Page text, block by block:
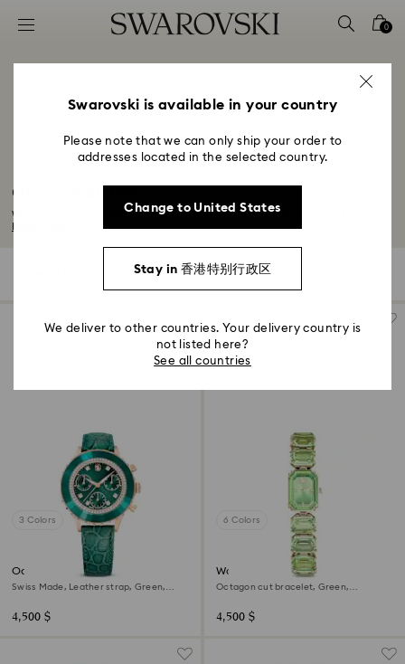
Accesskeys list
2 - Footer
4 - Search results
0
Green Watches
With a vivid green crystal watch from Swarovski, even the slightest flick of...
Filters
3 Colors
Octea chrono watch
Swiss Made, Leather strap, Green,
4,500 $
6 Colors
Watch
Octagon cut bracelet, Green,
4,500 $
Swarovski is available in your country
Please note that we can only ship your order to
addresses located in the selected country.
Change to United States
Stay in 香港特别行政区
We deliver to other countries. Your delivery country is
not listed here?
See all countries